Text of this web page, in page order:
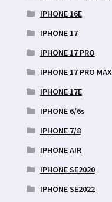
IPHONE 16E
IPHONE 17
IPHONE 17 PRO
IPHONE 17 PRO MAX
IPHONE 17E
IPHONE 6/6s
IPHONE 7/8
IPHONE AIR
IPHONE SE2020
IPHONE SE2022